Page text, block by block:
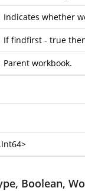
Indicates whether
If findfirst - true
Parent workbook.
>
Boolean,